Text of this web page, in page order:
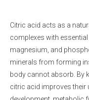
Citric acid acts as a
complexes with
magnesium, and
minerals from forming
body cannot absorb. By
citric acid improves their